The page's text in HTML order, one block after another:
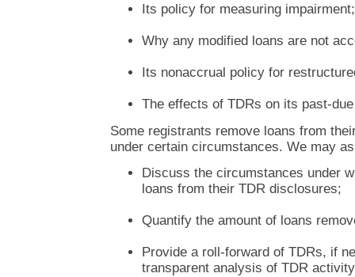
Its policy for measuring impairment;
Why any modified loans are not
Its nonaccrual policy for
The effects of TDRs on its past-
Some registrants remove loans from
under certain circumstances. We may
Discuss the circumstances under
loans from their TDR disclosures;
Quantify the amount of loans
Provide a roll-forward of TDRs, if
transparent analysis of TDR